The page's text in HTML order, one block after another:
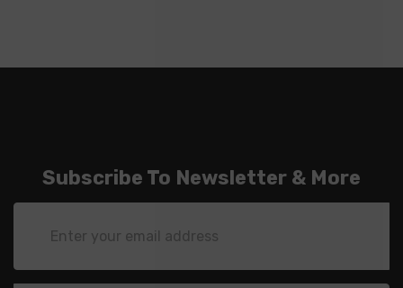
Subscribe To Newsletter & More
Address